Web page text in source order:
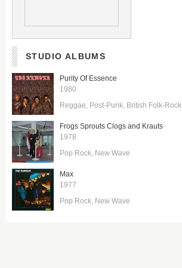
STUDIO ALBUMS
Purity Of Essence
1980
Reggae Post-Punk British Folk-Rock
Frogs Sprouts Clogs and Krauts
1978
Pop Rock New Wave
Max
1977
Pop Rock New Wave